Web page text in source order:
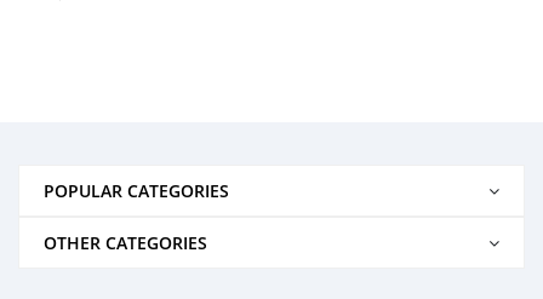
POPULAR CATEGORIES
OTHER CATEGORIES